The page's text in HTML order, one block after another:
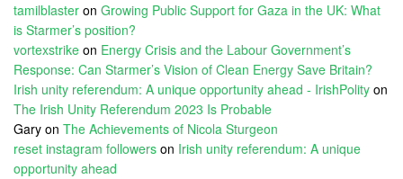
tamilblaster on Growing Public Support for Gaza in the UK: What
is Starmer’s position?
vortexstrike on Energy Crisis and the Labour Government’s
Response: Can Starmer’s Vision of Clean Energy Save Britain?
Irish unity referendum: A unique opportunity ahead - IrishPolity on
The Irish Unity Referendum 2023 Is Probable
Gary on The Achievements of Nicola Sturgeon
reset instagram followers on Irish unity referendum: A unique
opportunity ahead